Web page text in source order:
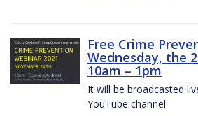
Free Crime
Wednesday, the
10am – 1pm
It will be broadcasted
YouTube channel